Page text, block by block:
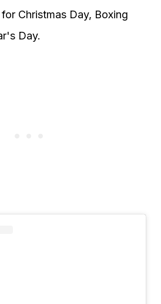
Christmas Day, Boxing
Day.